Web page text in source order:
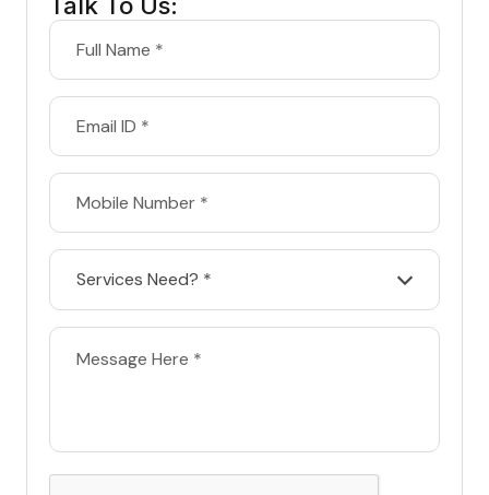
Services Need? *